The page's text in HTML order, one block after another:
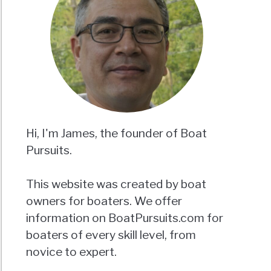
Hi, I'm James, the founder of Boat
Pursuits.
This website was created by boat
owners for boaters. We offer
information on BoatPursuits.com for
boaters of every skill level, from
novice to expert.